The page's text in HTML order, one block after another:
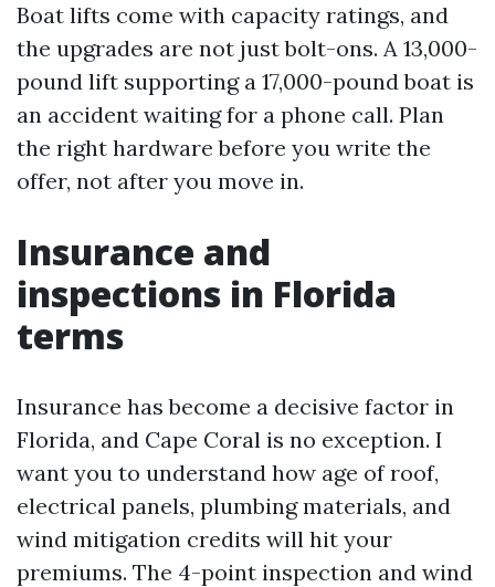
Boat lifts come with capacity ratings, and
the upgrades are not just bolt-ons. A 13,000-
pound lift supporting a 17,000-pound boat is
an accident waiting for a phone call. Plan
the right hardware before you write the
offer, not after you move in.
Insurance and
inspections in Florida
terms
Insurance has become a decisive factor in
Florida, and Cape Coral is no exception. I
want you to understand how age of roof,
electrical panels, plumbing materials, and
wind mitigation credits will hit your
premiums. The 4-point inspection and wind